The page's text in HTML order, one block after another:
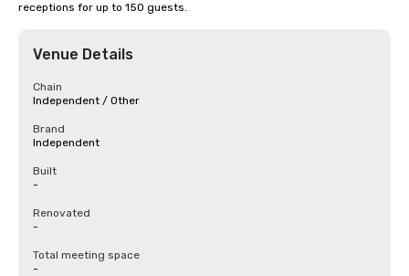
receptions for up to 150 guests.
Venue Details
Chain
Independent / Other
Brand
Independent
Built
-
Renovated
-
Total meeting space
-